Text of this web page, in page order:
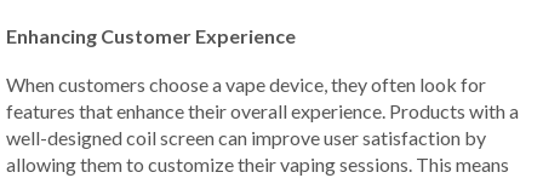
Enhancing Customer Experience
When customers choose a vape device, they often look for
features that enhance their overall experience. Products with a
well-designed coil screen can improve user satisfaction by
allowing them to customize their vaping sessions. This means